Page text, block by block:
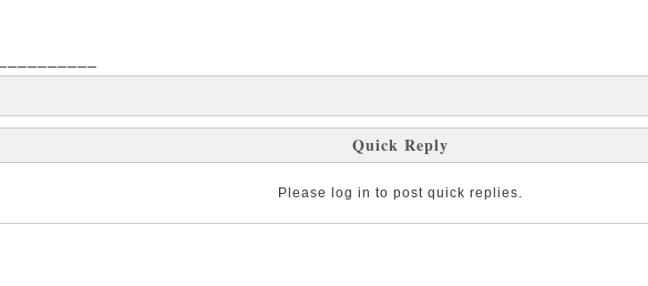
Quick Reply
Please log in to post quick replies.